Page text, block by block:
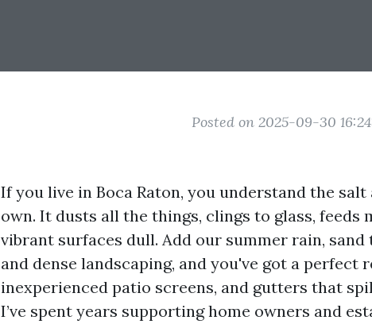
Posted on 2025-09-30
If you live in Boca Raton, you understand the
own. It dusts all the things, clings to glass, feeds
vibrant surfaces dull. Add our summer rain,
and dense landscaping, and you've got a perfect
inexperienced patio screens, and gutters that
I’ve spent years supporting home owners and